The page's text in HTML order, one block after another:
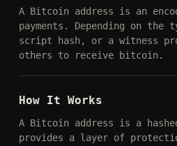
A Bitcoin address is an
payments. Depending on
script hash, or a witness
others to receive bitcoin.
How It Works
A Bitcoin address is a
provides a layer of